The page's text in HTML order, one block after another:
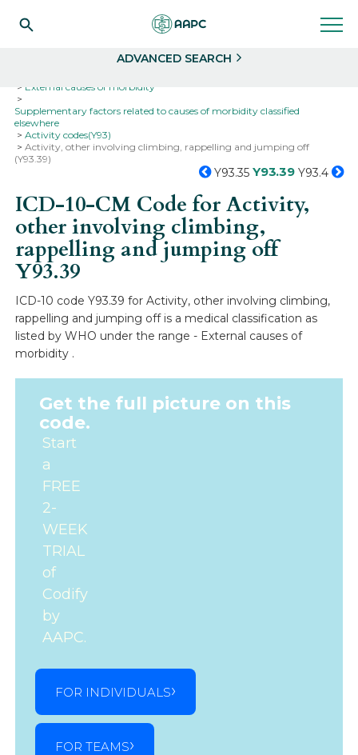
ADVANCED SEARCH
External causes of morbidity
Supplementary factors related to causes of morbidity classified
elsewhere
Activity codes(Y93)
Activity, other involving climbing, rappelling and jumping off
(Y93.39)
Y93.35 Y93.39 Y93.4
ICD-10-CM Code for Activity,
other involving climbing,
rappelling and jumping off
Y93.39
ICD-10 code Y93.39 for Activity, other involving climbing,
rappelling and jumping off is a medical classification as
listed by WHO under the range - External causes of
morbidity .
Get the full picture on this
code.
Start
a
FREE
2-
WEEK
TRIAL
of
Codify
by
AAPC.
FOR INDIVIDUALS
FOR TEAMS